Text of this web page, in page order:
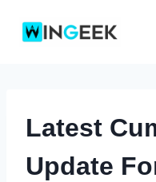
Latest
Update